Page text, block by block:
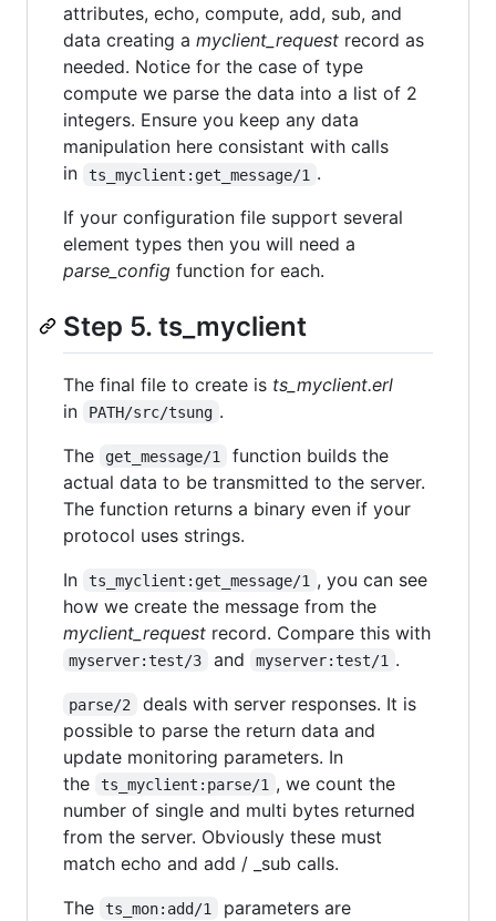
attributes, echo, compute, add, sub, and
data creating a myclient_request record as
needed. Notice for the case of type
compute we parse the data into a list of 2
integers. Ensure you keep any data
manipulation here consistant with calls
in
ts_myclient:get_message/1 .
If your configuration file support several
element types then you will need a
parse_config function for each.
Step 5. ts_myclient
The final file to create is ts_myclient.erl
in
PATH/src/tsung .
The
get_message/1
function builds the
actual data to be transmitted to the server.
The function returns a binary even if your
protocol uses strings.
In
ts_myclient:get_message/1 , you can see
how we create the message from the
myclient_request record. Compare this with
myserver:test/3 and myserver:test/1 .
parse/2
deals with server responses. It is
possible to parse the return data and
update monitoring parameters. In
the
ts_myclient:parse/1 , we count the
number of single and multi bytes returned
from the server. Obviously these must
match echo and add / _sub calls.
The
ts_mon:add/1
parameters are